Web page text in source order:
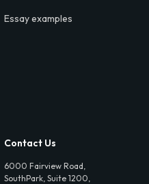
Essay examples
Contact Us
6000 Fairview Road,
SouthPark, Suite 1200,